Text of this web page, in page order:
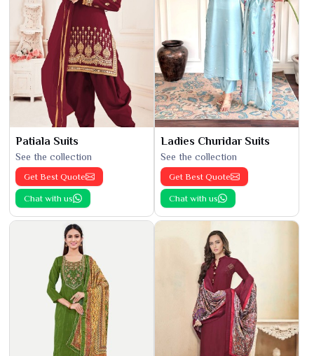
Patiala Suits
See the collection
Get Best Quote
Chat with us
Ladies Churidar Suits
See the collection
Get Best Quote
Chat with us